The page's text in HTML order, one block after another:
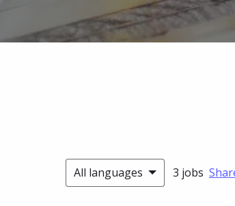
All languages 3 jobs